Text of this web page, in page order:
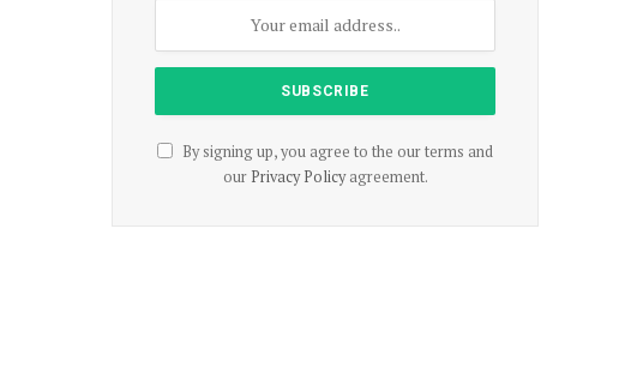
By signing up, you agree to the our terms and
our Privacy Policyagreement.